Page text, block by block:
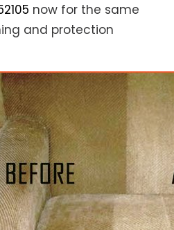
now for the same
and protection